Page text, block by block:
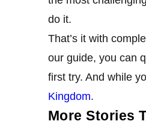
do it.
That’s it with
our guide, you can
first try. And while
Kingdom.
More Stories